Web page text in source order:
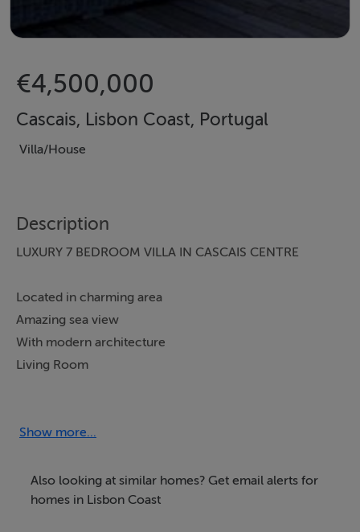
€4,500,000
Cascais, Lisbon Coast, Portugal
Villa/House
Description
LUXURY 7 BEDROOM VILLA IN CASCAIS CENTRE
Located in charming area
Amazing sea view
With modern architecture
Living Room
Office
4 bathrooms
Deck with warming swimming-pool
Show more...
Also looking at similar homes? Get email alerts for
homes in Lisbon Coast